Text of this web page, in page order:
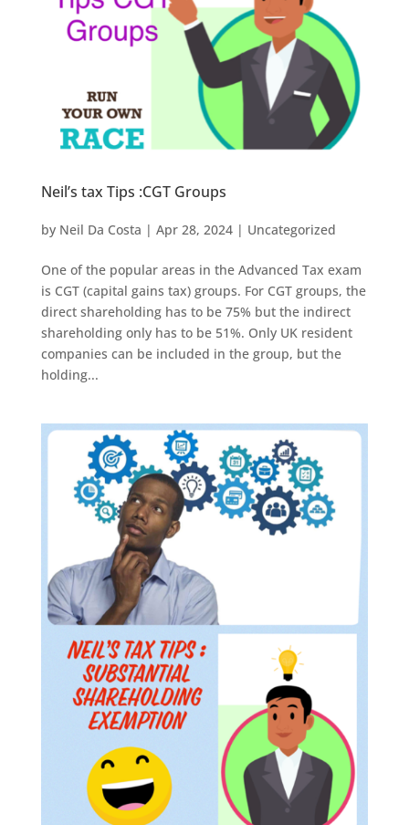
Neil’s tax Tips :CGT Groups
by Neil Da Costa | Apr 28, 2024| Uncategorized
One of the popular areas in the Advanced Tax exam
is CGT (capital gains tax) groups. For CGT groups, the
direct shareholding has to be 75% but the indirect
shareholding only has to be 51%. Only UK resident
companies can be included in the group, but the
holding...